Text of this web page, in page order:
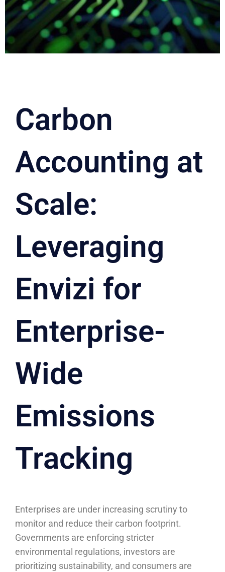
Carbon
Accounting at
Scale:
Leveraging
Envizi for
Enterprise-
Wide
Emissions
Tracking
Enterprises are under increasing scrutiny to
monitor and reduce their carbon footprint.
Governments are enforcing stricter
environmental regulations, investors are
prioritizing sustainability, and consumers are